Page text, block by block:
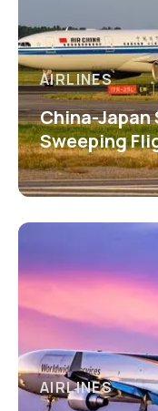
AIRLINES
China-
Sweeping
AIRLINES